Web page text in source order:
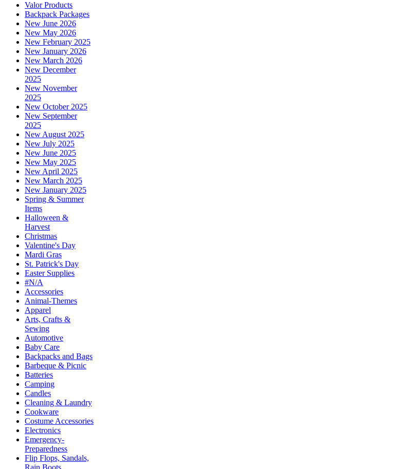
Valor Products
Backpack Packages
New June 2026
New May 2026
New February 2025
New January 2026
New March 2026
New December
2025
New November
2025
New October 2025
New September
2025
New August 2025
New July 2025
New June 2025
New May 2025
New April 2025
New March 2025
New January 2025
Spring & Summer
Items
Halloween &
Harvest
Christmas
Valentine's Day
Mardi Gras
St. Patrick's Day
Easter Supplies
#N/A
Accessories
Animal-Themes
Apparel
Arts, Crafts &
Sewing
Automotive
Baby Care
Backpacks and Bags
Barbeque & Picnic
Batteries
Camping
Candles
Cleaning & Laundry
Cookware
Costume Accessories
Electronics
Emergency-
Preparedness
Flip Flops, Sandals,
Rain Boots